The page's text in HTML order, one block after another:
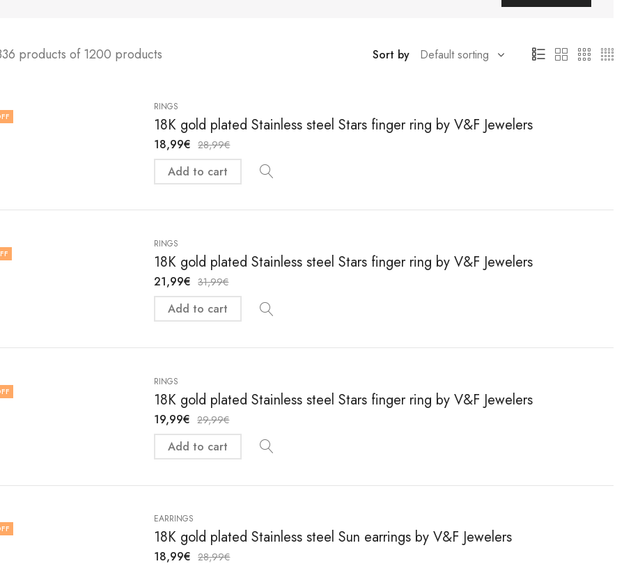
products of 1200 products Sort by
RINGS
18K gold plated Stainless steel Stars finger ring by V&F Jewelers
18,99€ 28,99€
Add to cart
RINGS
18K gold plated Stainless steel Stars finger ring by V&F Jewelers
21,99€ 31,99€
Add to cart
RINGS
18K gold plated Stainless steel Stars finger ring by V&F Jewelers
19,99€ 29,99€
Add to cart
EARRINGS
18K gold plated Stainless steel Sun earrings by V&F Jewelers
18,99€ 28,99€